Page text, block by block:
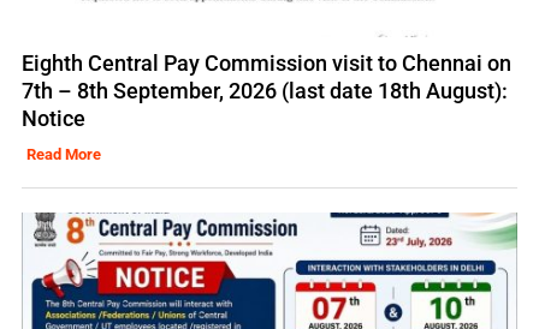
Eighth Central Pay Commission visit to Chennai on
7th – 8th September, 2026 (last date 18th August):
Notice
Read More